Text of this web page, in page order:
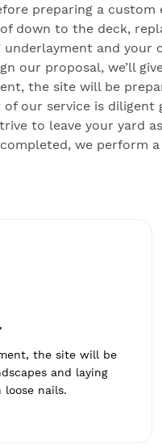
preparing a
down to the deck,
and your
our proposal, we’ll
the site will be
our service is
to leave your yard
we perform
the site will be
and laying
nails.